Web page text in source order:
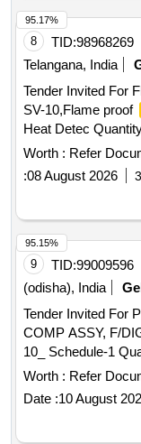
8 TID:98968269
Telangana, India
Tender Invited For
SV-10,Flame proof
Heat Detec
Worth : Refer
:08 August 2026
95.17%
9 TID:99009596
(odisha), India
Tender Invited For
COMP ASSY, F/
10_
Worth : Refer
Date :10 August
95.15%